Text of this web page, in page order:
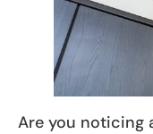
Are you noticing